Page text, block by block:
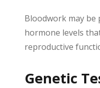
Bloodwork may
hormone levels
reproductive
Genetic